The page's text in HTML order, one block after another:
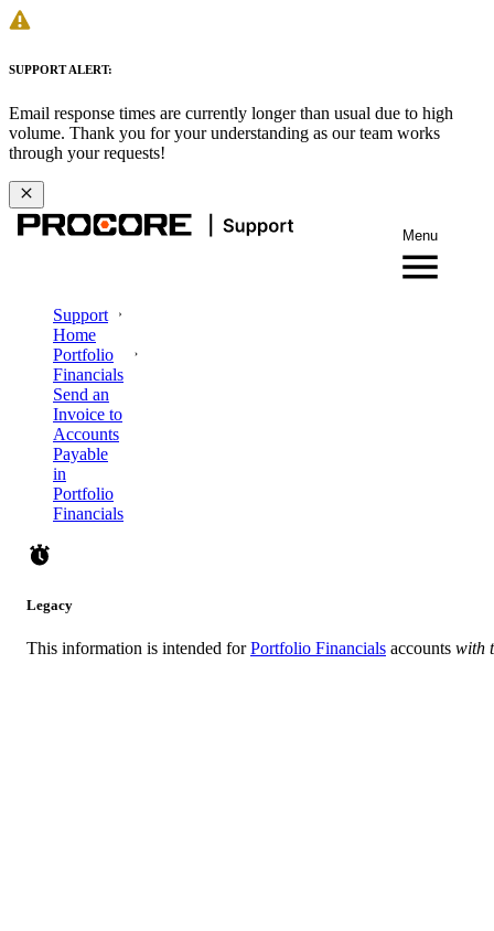
SUPPORT ALERT:
Email response times are currently longer than usual due to high
volume. Thank you for your understanding as our team works
through your requests!
Menu
Support
Home
Portfolio
Financials
Send an
Invoice to
Accounts
Payable
in
Portfolio
Financials
Legacy
This information is intended forPortfolio Financials accounts with